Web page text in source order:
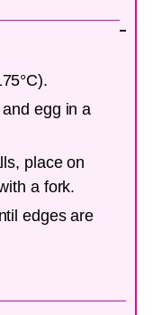
egg in a
place on
a fork.
edges are